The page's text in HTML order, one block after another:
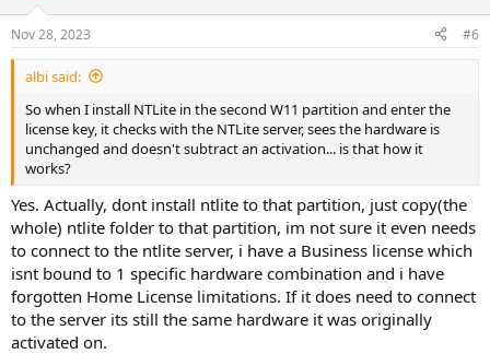
Nov 28, 2023 #6
albi said:
So when I install NTLite in the second W11 partition and enter the
license key, it checks with the NTLite server, sees the hardware is
unchanged and doesn't subtract an activation... is that how it
works?
Yes. Actually, dont install ntlite to that partition, just copy(the
whole) ntlite folder to that partition, im not sure it even needs
to connect to the ntlite server, i have a Business license which
isnt bound to 1 specific hardware combination and i have
forgotten Home License limitations. If it does need to connect
to the server its still the same hardware it was originally
activated on.